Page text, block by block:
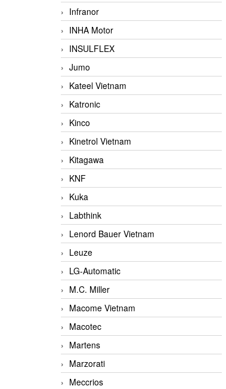
Infranor
INHA Motor
INSULFLEX
Jumo
Kateel Vietnam
Katronic
Kinco
Kinetrol Vietnam
Kitagawa
KNF
Kuka
Labthink
Lenord Bauer Vietnam
Leuze
LG-Automatic
M.C. Miller
Macome Vietnam
Macotec
Martens
Marzorati
Meccrios